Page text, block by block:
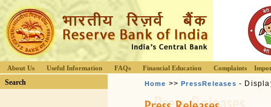
About Us Useful Information FAQs Financial Education Complaints
Search Home >>PressReleases -